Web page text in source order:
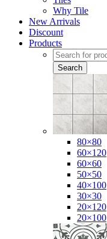
Why Tile
New Arrivals
Discount
Products
Products
search
Search
80×80
60×120
60×60
50×50
40×100
30×30
20×120
20×100